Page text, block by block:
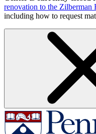
renovation to the
including how to request